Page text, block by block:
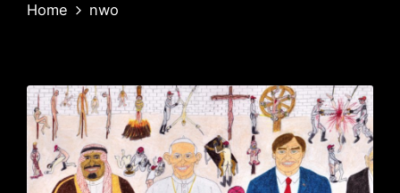
Home nwo